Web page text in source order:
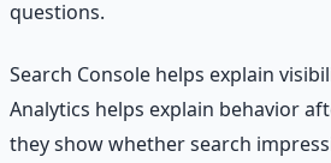
questions.
Search Console helps explain
Analytics helps explain behavior
they show whether search